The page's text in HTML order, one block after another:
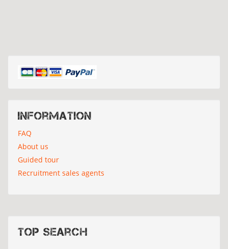
Information
FAQ
About us
Guided tour
Recruitment sales agents
Top search